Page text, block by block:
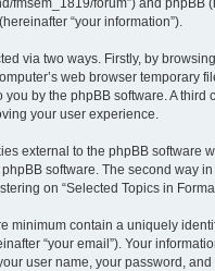
fmsem_1819/forum”) and phpBB
“your information”).
via two ways. Firstly, by
web browser temporary
by the phpBB software. A
your user experience.
external to the phpBB software
software. The second way
on “Selected Topics in
minimum contain a uniquely
“your email”). Your
user name, your password,